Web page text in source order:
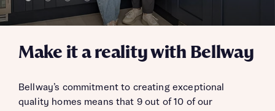
Make it a reality with Bellway
Bellway’s commitment to creating exceptional
quality homes means that 9 out of 10 of our